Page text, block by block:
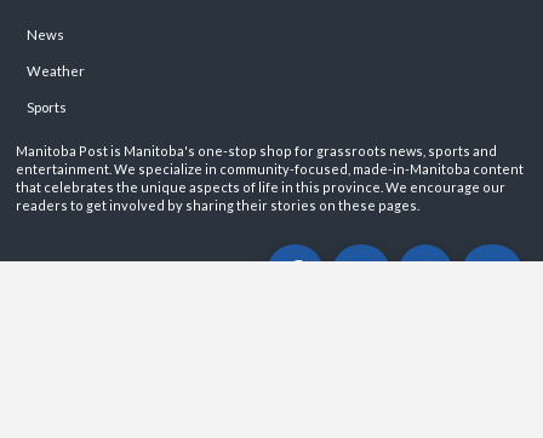
News
Weather
Sports
Manitoba Post is Manitoba's one-stop shop for grassroots news, sports and
entertainment. We specialize in community-focused, made-in-Manitoba content
that celebrates the unique aspects of life in this province. We encourage our
readers to get involved by sharing their stories on these pages.